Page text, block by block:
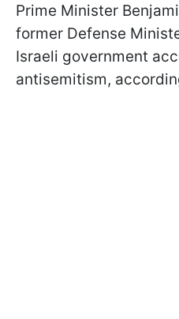
Prime Minister
former Defense
Israeli government
antisemitism,